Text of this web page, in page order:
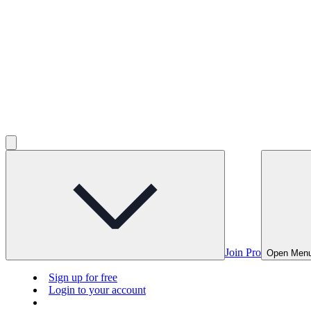
Join Pro Open
Sign up for free
Login to your account